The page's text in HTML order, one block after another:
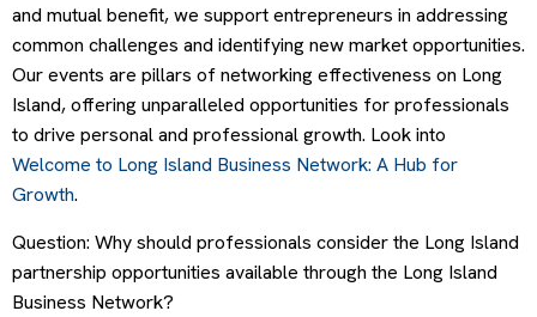
and mutual benefit, we support entrepreneurs in addressing
common challenges and identifying new market opportunities.
Our events are pillars of networking effectiveness on Long
Island, offering unparalleled opportunities for professionals
to drive personal and professional growth. Look into
Welcome to Long Island Business Network: A Hub for
Growth.
Question: Why should professionals consider the Long Island
partnership opportunities available through the Long Island
Business Network?